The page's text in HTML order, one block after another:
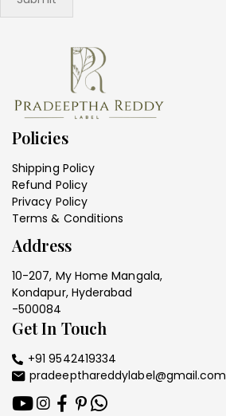
Policies
Shipping Policy
Refund Policy
Privacy Policy
Terms & Conditions
Address
10-207, My Home Mangala,
Kondapur, Hyderabad
-500084
Get In Touch
+91 9542419334
pradeepthareddylabel@gmail.com